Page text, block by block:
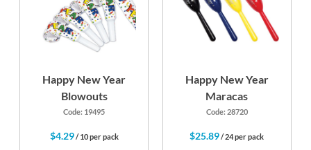
Happy New Year
Blowouts
Code: 19495
$4.29/ 10 per pack
Happy New Year
Maracas
Code: 28720
$25.89/ 24 per pack